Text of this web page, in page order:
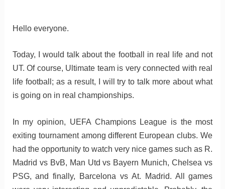
Hello everyone.
Today, I would talk about the football in real life and not
UT. Of course, Ultimate team is very connected with real
life football; as a result, I will try to talk more about what
is going on in real championships.
In my opinion, UEFA Champions League is the most
exiting tournament among different European clubs. We
had the opportunity to watch very nice games such as R.
Madrid vs BvB, Man Utd vs Bayern Munich, Chelsea vs
PSG, and finally, Barcelona vs At. Madrid. All games